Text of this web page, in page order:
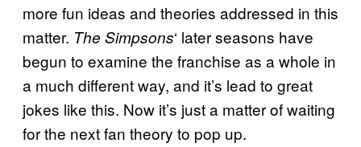
more fun ideas and theories addressed in this
matter. The Simpsons‘ later seasons have
begun to examine the franchise as a whole in
a much different way, and it’s lead to great
jokes like this. Now it’s just a matter of waiting
for the next fan theory to pop up.